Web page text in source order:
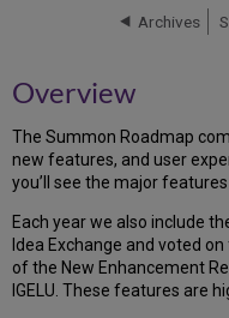
Archives
Overview
The Summon Roadmap
new features, and user
you’ll see the major
Each year we also include
Idea Exchange and voted
of the New Enhancement
IGELU. These features are